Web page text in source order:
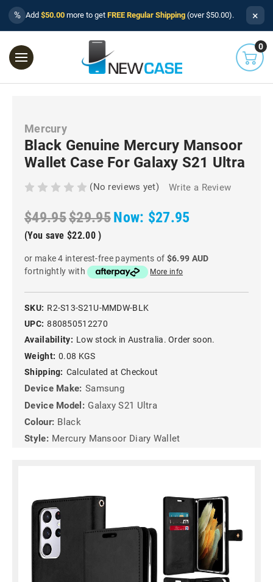
% Add $50.00 more to get FREE Regular Shipping (over $50.00). ×
0
Mercury
Black Genuine Mercury Mansoor
Wallet Case For Galaxy S21 Ultra
(No reviews yet) Write a Review
$49.95$29.95Now: $27.95
(You save $22.00 )
or make 4 interest-free payments of $6.99 AUD
fortnightly with
More info
SKU: R2-S13-S21U-MMDW-BLK
UPC: 880850512270
Availability: Low stock in Australia. Order soon.
Weight: 0.08 KGS
Shipping: Calculated at Checkout
Device Make: Samsung
Device Model: Galaxy S21 Ultra
Colour: Black
Style: Mercury Mansoor Diary Wallet